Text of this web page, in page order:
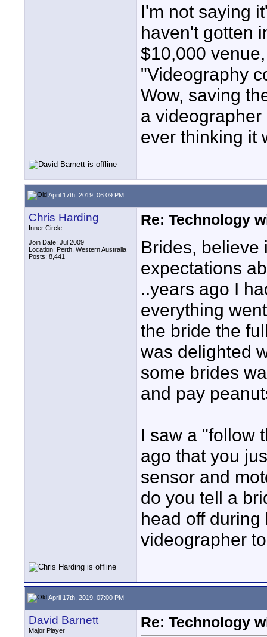
I'm not saying
haven't gotten
$10,000
"Videography
Wow, saving
a
ever thinking it
April 17th, 2019, 06:09 PM
Chris Harding
Inner Circle
Join Date: Jul 2009
Location: Perth, Western Australia
Posts: 8,441
Re: Technology
Brides, believe
expectations
..years ago I
everything
the bride the
was delighted
some brides
and pay
I saw a "follow
ago that you
sensor and
do you tell a
head off
videographer
April 17th, 2019, 07:00 PM
David Barnett
Major Player
Re: Technology